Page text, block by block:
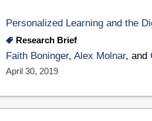
Personalized Learning and the
Research Brief
Faith Boninger, Alex Molnar, and
April 30, 2019